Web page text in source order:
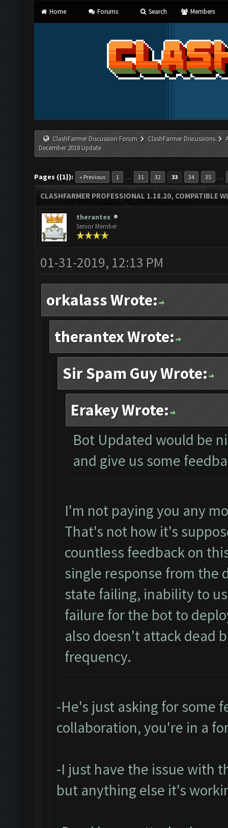
Home Forums Search Members
ClashFarmer Discussion Forum ClashFarmer Discussions
December 2018 Update
Pages ({1}): « Previous 1 … 31 32 33 34 35 …
CLASHFARMER PROFESSIONAL 1.18.20, COMPATIBLE
therantex
Senior Member
01-31-2019, 12:13 PM
orkalass Wrote:
therantex Wrote:
Sir Spam Guy Wrote:
Erakey Wrote:
Bot Updated would be
and give us some
I'm not paying you any
That's not how it's
countless feedback on
single response from the
state failing, inability to
failure for the bot to
also doesn't attack dead
frequency.
-He's just asking for some
collaboration, you're in a
-I just have the issue with
but anything else it's